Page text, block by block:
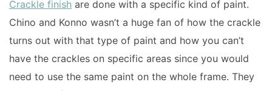
Crackle finish are done with a specific kind of paint.
Chino and Konno wasn’t a huge fan of how the crackle
turns out with that type of paint and how you can’t
have the crackles on specific areas since you would
need to use the same paint on the whole frame. They